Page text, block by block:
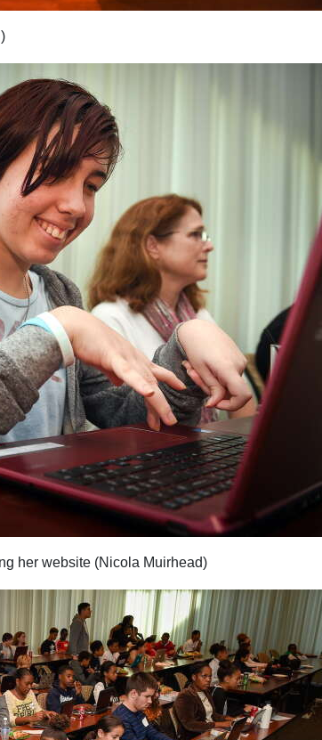
her website (Nicola Muirhead)